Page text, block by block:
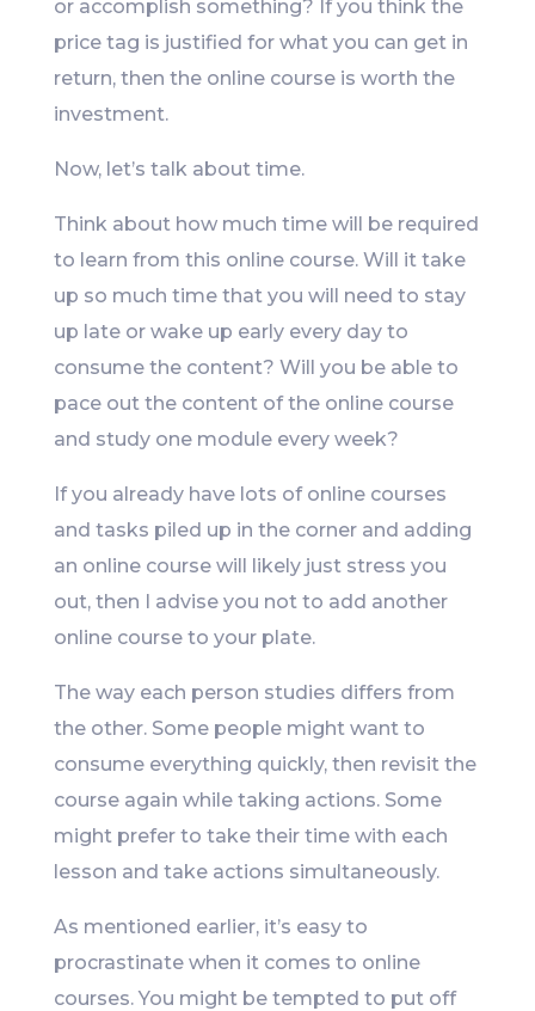
or accomplish something? If you think the
price tag is justified for what you can get in
return, then the online course is worth the
investment.
Now, let’s talk about time.
Think about how much time will be required
to learn from this online course. Will it take
up so much time that you will need to stay
up late or wake up early every day to
consume the content? Will you be able to
pace out the content of the online course
and study one module every week?
If you already have lots of online courses
and tasks piled up in the corner and adding
an online course will likely just stress you
out, then I advise you not to add another
online course to your plate.
The way each person studies differs from
the other. Some people might want to
consume everything quickly, then revisit the
course again while taking actions. Some
might prefer to take their time with each
lesson and take actions simultaneously.
As mentioned earlier, it’s easy to
procrastinate when it comes to online
courses. You might be tempted to put off